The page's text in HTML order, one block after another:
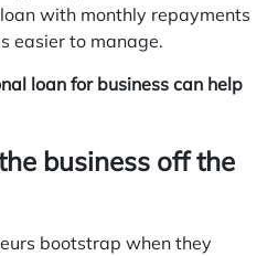
with monthly repayments
easier to manage.
loan for business can help
business off the
bootstrap when they